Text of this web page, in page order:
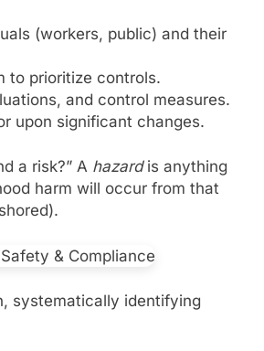
(workers, public) and their
to prioritize controls.
and control measures.
upon significant changes.
a risk?” A hazardis anything
harm will occur from that
systematically identifying